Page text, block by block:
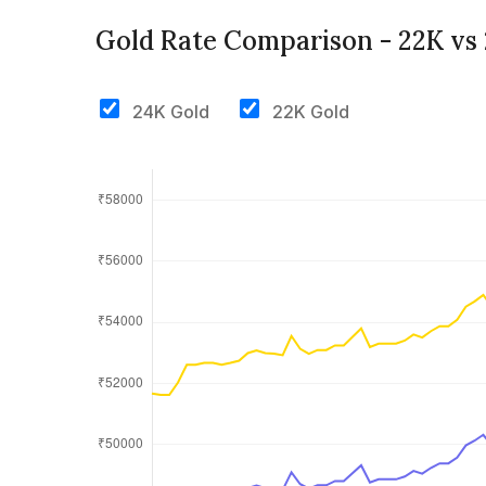
Gold Rate Comparison - 22K vs
24K Gold 22K Gold